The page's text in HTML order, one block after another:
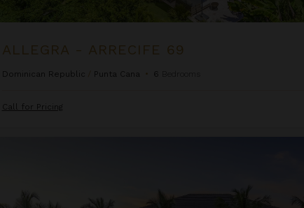
ALLEGRA - ARRECIFE 69
Dominican Republic Punta Cana • 6
Call for Pricing